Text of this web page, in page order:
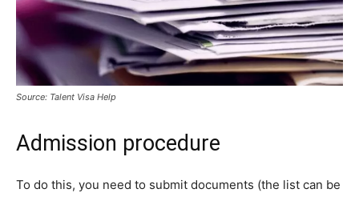
Source: Talent Visa Help
Admission procedure
To do this, you need to submit documents (the list can be